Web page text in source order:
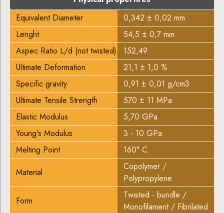
Equivalent Diameter
0,342 ± 0,02 mm
Lenght
54,5 ± 0,7 mm
Aspec Ratio L/d (not twisted)
152,49
Ultimate Deformation
21,1 ± 1,0 %
Specific gravity
0,91 ± 0,01 g/cm3
Ultimate Tensile Strength
570 ± 11 MPa
Elastic Modulus
5,70 GPa
Young's Modulus
3 - 10 GPa
Melting Point
160° C.
Material
Copolymer /
Polypropylene
Form
Twisted - bundle /
Monofilament / Fibrilated